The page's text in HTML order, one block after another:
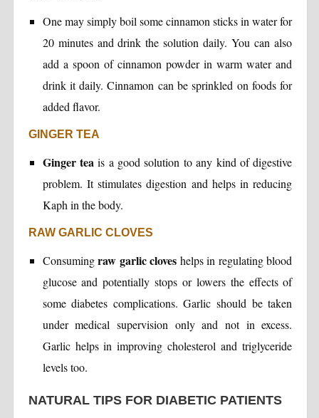
One may simply boil some cinnamon sticks in water for
20 minutes and drink the solution daily. You can also
add a spoon of cinnamon powder in warm water and
drink it daily. Cinnamon can be sprinkled on foods for
added flavor.
GINGER TEA
Ginger teais a good solution to any kind of digestive
problem. It stimulates digestion and helps in reducing
Kaph in the body.
RAW GARLIC CLOVES
Consumingraw garlic cloves helps in regulating blood
glucose and potentially stops or lowers the effects of
some diabetes complications. Garlic should be taken
under medical supervision only and not in excess.
Garlic helps in improving cholesterol and triglyceride
levels too.
NATURAL TIPS FOR DIABETIC PATIENTS